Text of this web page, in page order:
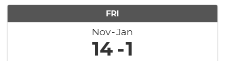
FRI
Nov Jan
14 1